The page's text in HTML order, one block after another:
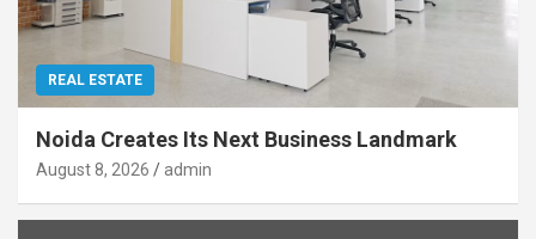
REAL ESTATE
Noida Creates Its Next Business Landmark
August 8, 2026 admin